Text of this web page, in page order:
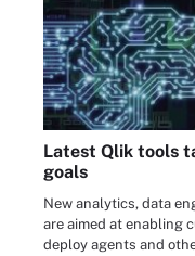
Latest Qlik tools
goals
New analytics, data
are aimed at enabling
deploy agents and